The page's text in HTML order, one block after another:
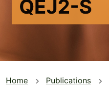
QEJ2-S
You
Home Publications